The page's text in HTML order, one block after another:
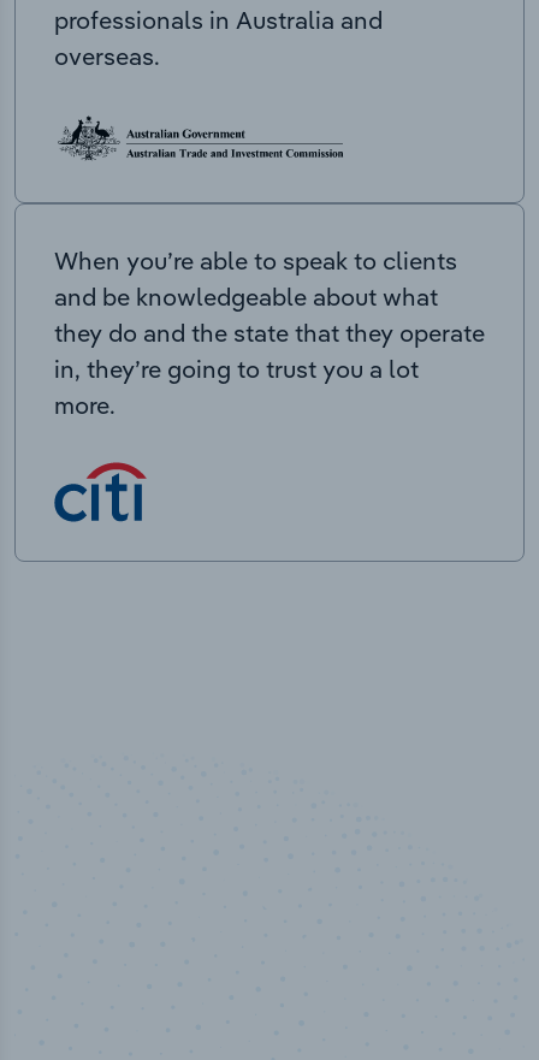
professionals in Australia and
overseas.
When you’re able to speak to clients
and be knowledgeable about what
they do and the state that they operate
in, they’re going to trust you a lot
more.